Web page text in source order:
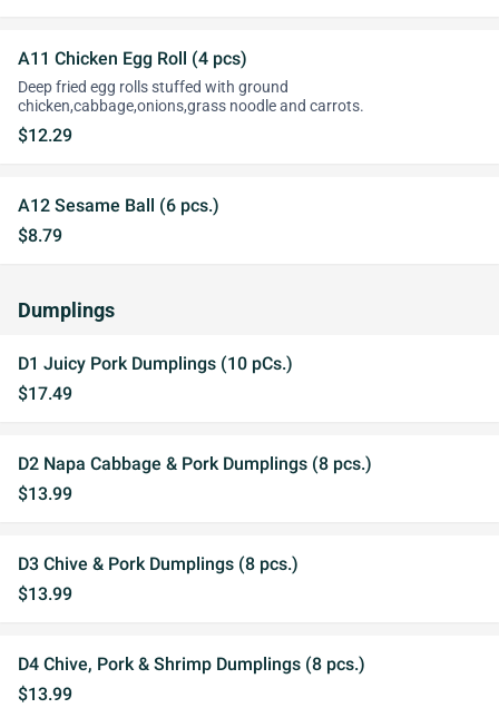
A11 Chicken Egg Roll (4 pcs)
Deep fried egg rolls stuffed with ground
chicken,cabbage,onions,grass noodle and carrots.
$12.29
A12 Sesame Ball (6 pcs.)
$8.79
Dumplings
D1 Juicy Pork Dumplings (10 pCs.)
$17.49
D2 Napa Cabbage & Pork Dumplings (8 pcs.)
$13.99
D3 Chive & Pork Dumplings (8 pcs.)
$13.99
D4 Chive, Pork & Shrimp Dumplings (8 pcs.)
$13.99